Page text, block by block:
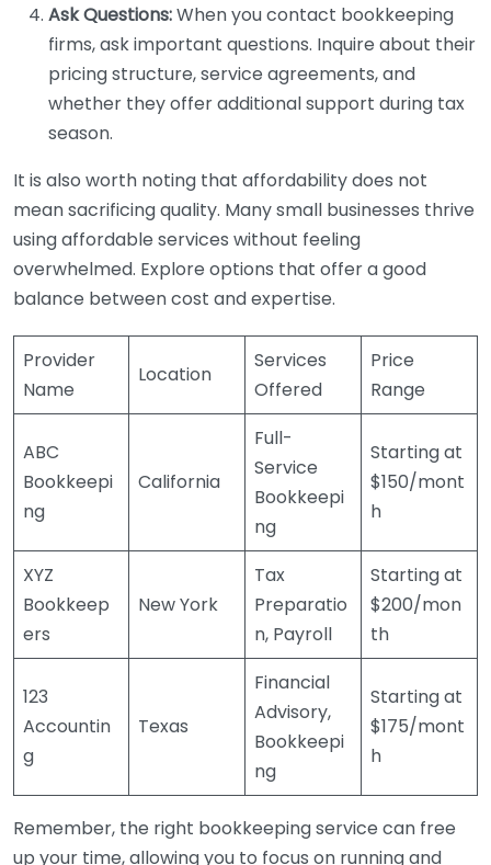
Ask Questions:When you contact bookkeeping
firms, ask important questions. Inquire about their
pricing structure, service agreements, and
whether they offer additional support during tax
season.
It is also worth noting that affordability does not
mean sacrificing quality. Many small businesses thrive
using affordable services without feeling
overwhelmed. Explore options that offer a good
balance between cost and expertise.
Provider
Name
Location
Services
Offered
Price
Range
ABC
Bookkeepi
ng
California
Full-
Service
Bookkeepi
ng
Starting at
$150/mont
h
XYZ
Bookkeep
ers
New York
Tax
Preparatio
n, Payroll
Starting at
$200/mon
th
123
Accountin
g
Texas
Financial
Advisory,
Bookkeepi
ng
Starting at
$175/mont
h
Remember, the right bookkeeping service can free
up your time, allowing you to focus on running and